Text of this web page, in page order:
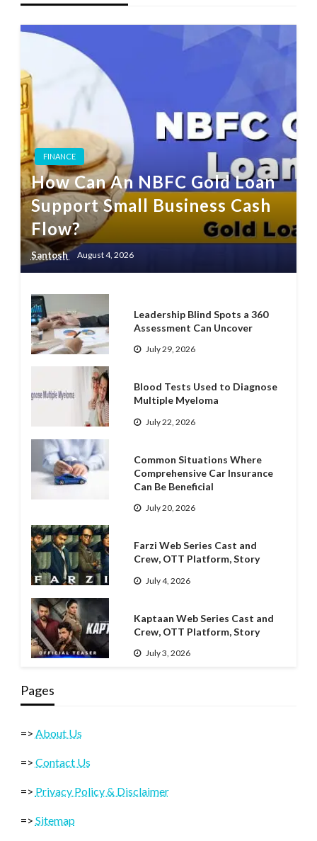
FINANCE
How Can An NBFC Gold Loan
Support Small Business Cash
Flow?
Santosh August 4, 2026
Leadership Blind Spots a 360
Assessment Can Uncover
July 29, 2026
Blood Tests Used to Diagnose
Multiple Myeloma
July 22, 2026
Common Situations Where
Comprehensive Car Insurance
Can Be Beneficial
July 20, 2026
Farzi Web Series Cast and
Crew, OTT Platform, Story
July 4, 2026
Kaptaan Web Series Cast and
Crew, OTT Platform, Story
July 3, 2026
Pages
=> About Us
=> Contact Us
=> Privacy Policy & Disclaimer
=> Sitemap